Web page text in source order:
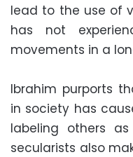
lead to the use of
has not
movements in a
Ibrahim purports
in society has
labeling others
secularists also